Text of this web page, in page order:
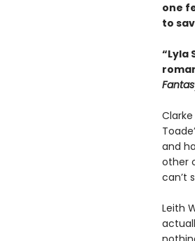
one
to
“Lyla
and
other
can’t
Leith